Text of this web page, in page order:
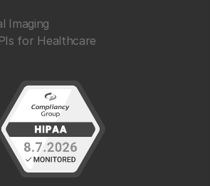
Imaging
for Healthcare